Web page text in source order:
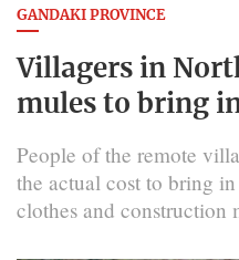
GANDAKI PROVINCE
Villagers in
mules to bring
People of the remote
the actual cost to bring
clothes and construction